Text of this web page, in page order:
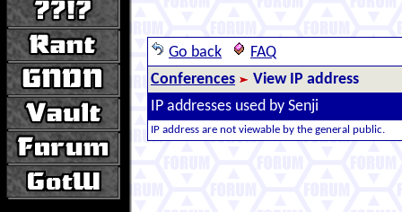
Go back
FAQ
Conferences
View IP address
IP addresses used by Senji
IP address are not viewable by the general public.